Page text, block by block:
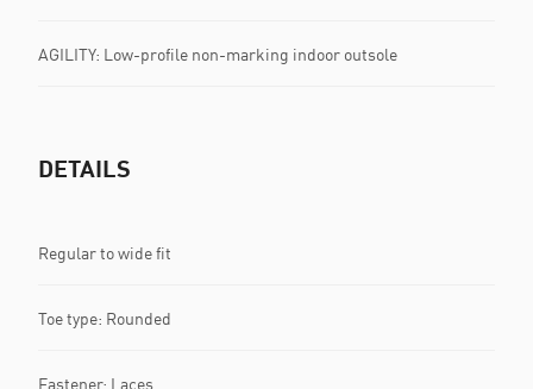
AGILITY: Low-profile non-marking indoor outsole
DETAILS
Regular to wide fit
Toe type: Rounded
Fastener: Laces